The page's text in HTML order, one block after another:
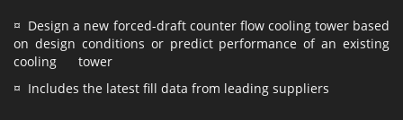
¤ Design a new forced-draft counter flow cooling tower based
on design conditions or predict performance of an existing
cooling tower
¤ Includes the latest fill data from leading suppliers